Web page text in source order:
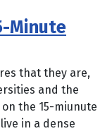
Minute
that they are,
and the
the 15-miunute
in a dense